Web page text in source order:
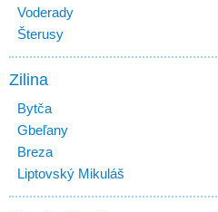
Voderady
Šterusy
Zilina
Bytča
Gbeľany
Breza
Liptovský Mikuláš